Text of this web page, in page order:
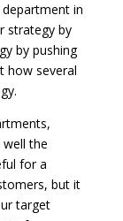
in
strategy by
by pushing
how several
the
for a
but it
target